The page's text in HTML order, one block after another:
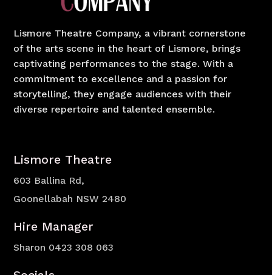
Lismore Theatre Company, a vibrant cornerstone
of the arts scene in the heart of Lismore, brings
captivating performances to the stage. With a
commitment to excellence and a passion for
storytelling, they engage audiences with their
diverse repertoire and talented ensemble.
Lismore Theatre
603 Ballina Rd,
Goonellabah NSW 2480
Hire Manager
Sharon 0423 308 063